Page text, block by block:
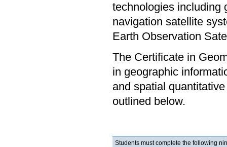
technologies including
navigation satellite
Earth Observation
The Certificate in
in geographic
and spatial
outlined below.
Students must complete the following